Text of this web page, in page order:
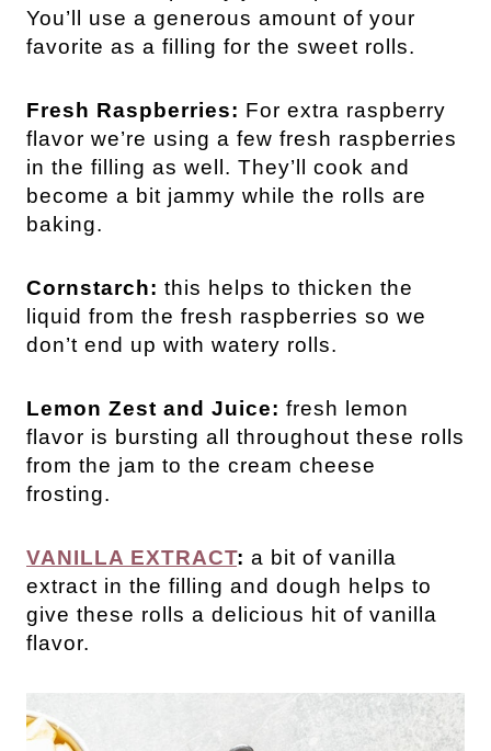
You’ll use a generous amount of your
favorite as a filling for the sweet rolls.
Fresh Raspberries: For extra raspberry
flavor we’re using a few fresh raspberries
in the filling as well. They’ll cook and
become a bit jammy while the rolls are
baking.
Cornstarch: this helps to thicken the
liquid from the fresh raspberries so we
don’t end up with watery rolls.
Lemon Zest and Juice: fresh lemon
flavor is bursting all throughout these rolls
from the jam to the cream cheese
frosting.
VANILLA EXTRACT: a bit of vanilla
extract in the filling and dough helps to
give these rolls a delicious hit of vanilla
flavor.